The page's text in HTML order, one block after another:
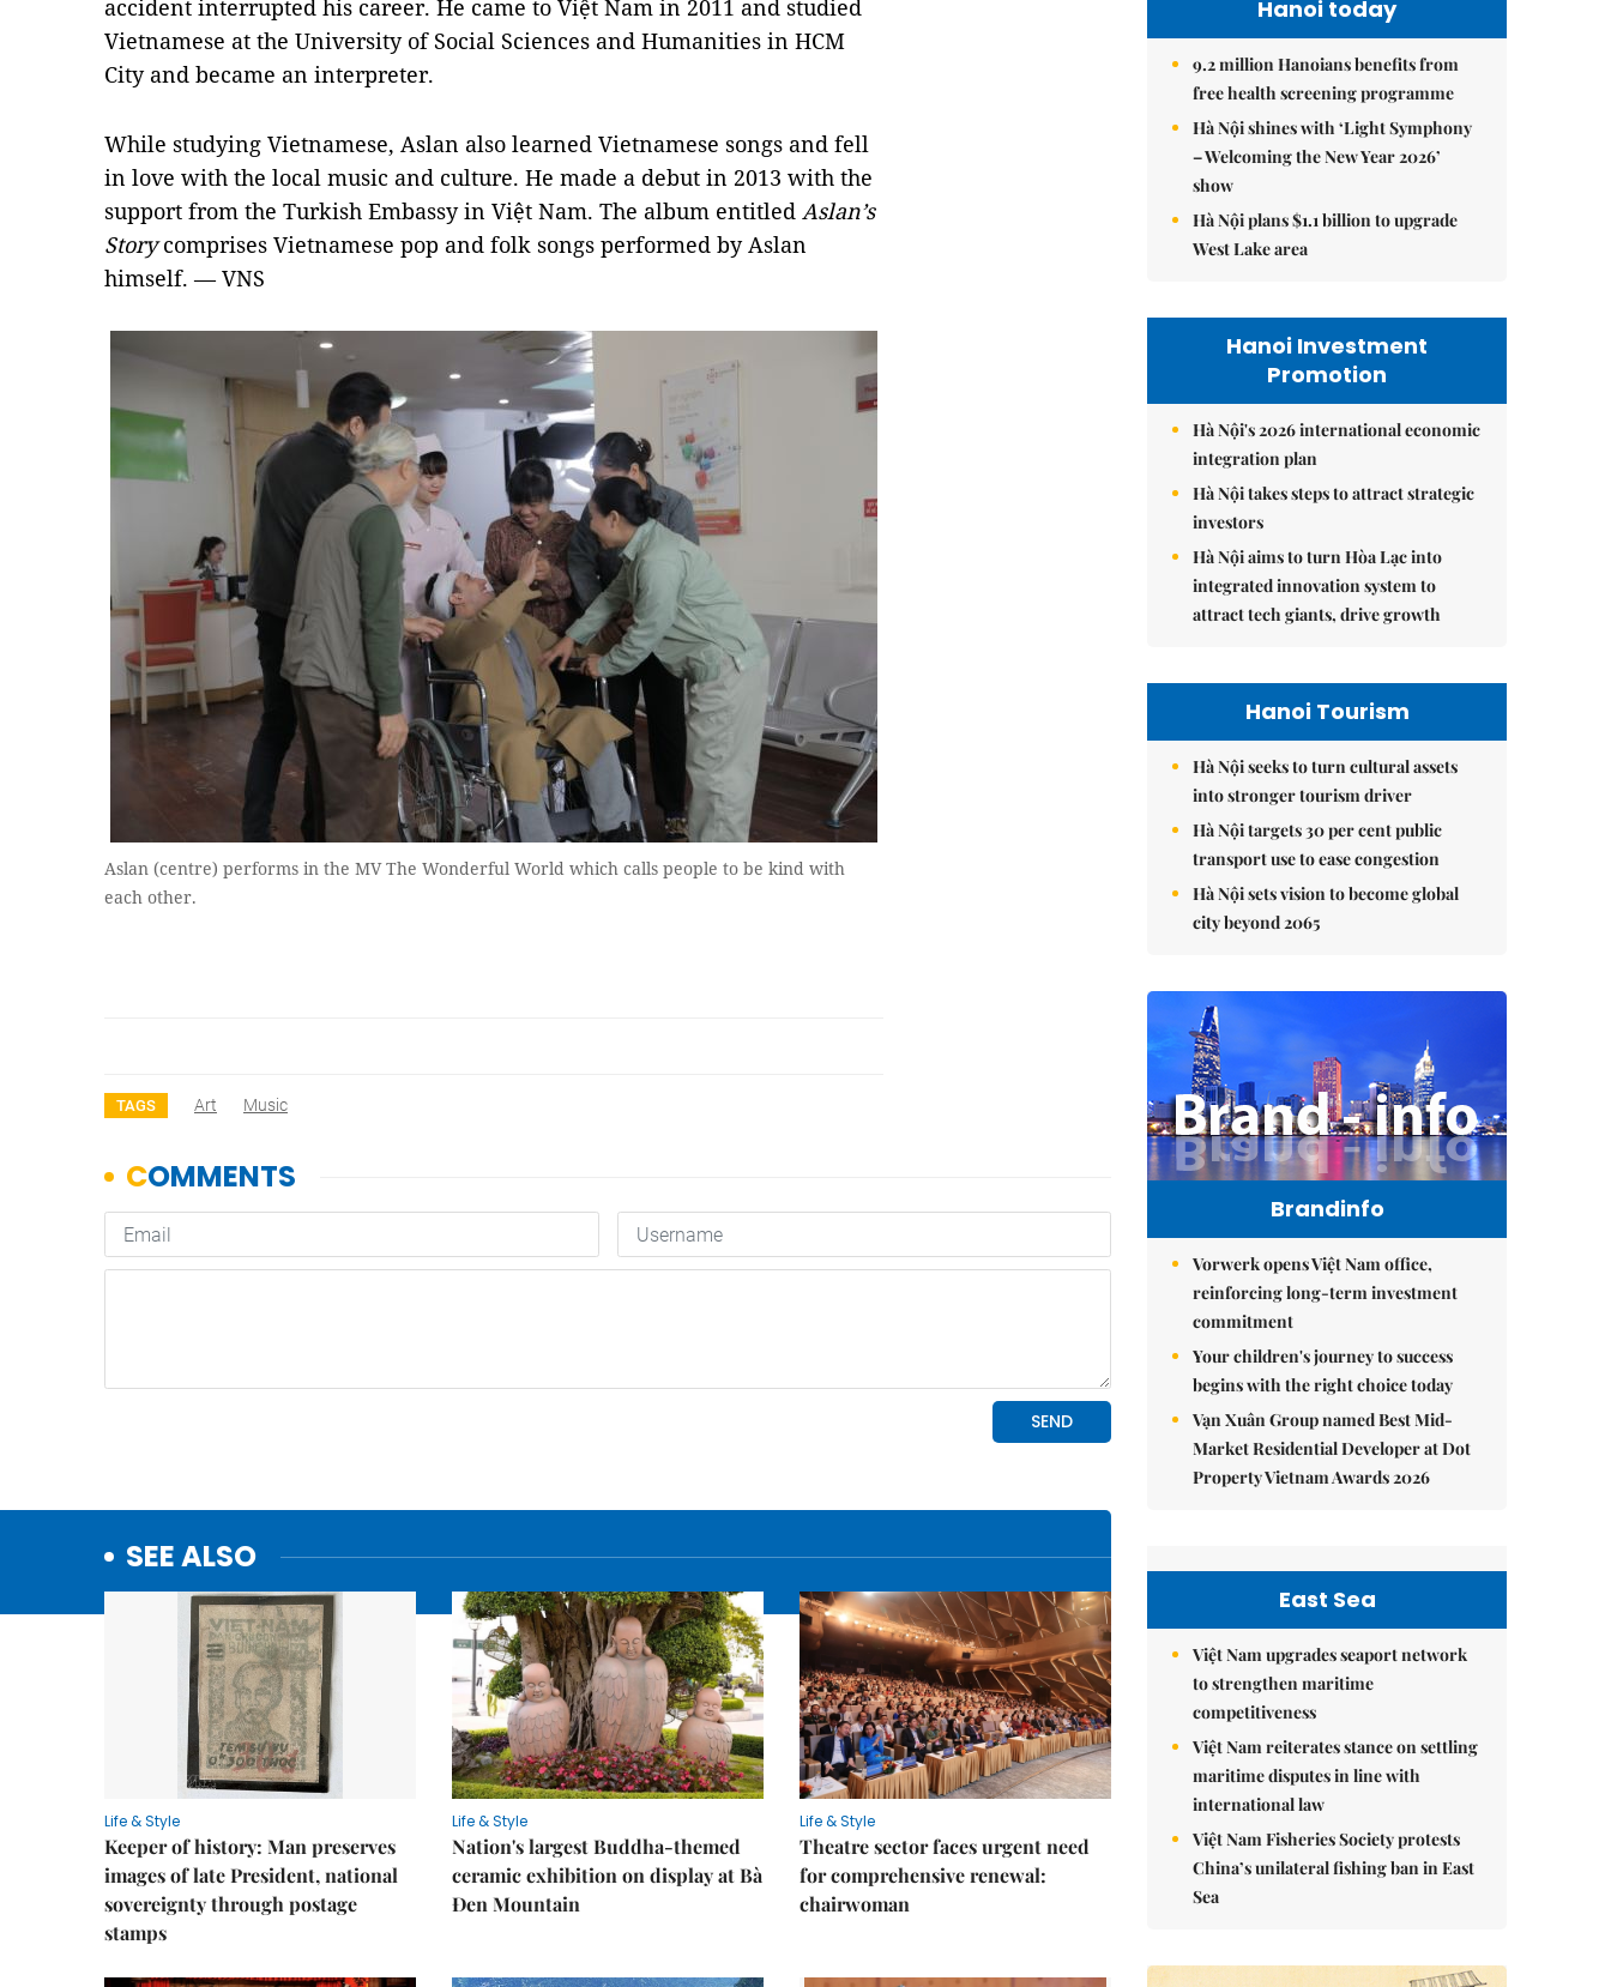
accident interrupted his career. He came to Việt Nam in 2011 and studied
Vietnamese at the University of Social Sciences and Humanities in HCM
City and became an interpreter.
While studying Vietnamese, Aslan also learned Vietnamese songs and fell
in love with the local music and culture. He made a debut in 2013 with the
support from the Turkish Embassy in Việt Nam. The album entitled Aslan’s
Storycomprises Vietnamese pop and folk songs performed by Aslan
himself. — VNS
Aslan (centre) performs in the MV The Wonderful World which calls people to be kind with
each other.
TAGS Art Music
SEE ALSO
Life & Style
Keeper of history: Man preserves
images of late President, national
sovereignty through postage
stamps
Life & Style
Nation's largest Buddha-themed
ceramic exhibition on display at Bà
Đen Mountain
Life & Style
Theatre sector faces urgent need
for comprehensive renewal:
chairwoman
Hanoi today
9.2 million Hanoians benefits from
free health screening programme
Hà Nội shines with ‘Light Symphony
– Welcoming the New Year 2026’
show
Hà Nội plans $1.1 billion to upgrade
West Lake area
Hanoi Investment
Promotion
Hà Nội's 2026 international economic
integration plan
Hà Nội takes steps to attract strategic
investors
Hà Nội aims to turn Hòa Lạc into
integrated innovation system to
attract tech giants, drive growth
Hanoi Tourism
Hà Nội seeks to turn cultural assets
into stronger tourism driver
Hà Nội targets 30 per cent public
transport use to ease congestion
Hà Nội sets vision to become global
city beyond 2065
Brandinfo
Vorwerk opens Việt Nam office,
reinforcing long-term investment
commitment
Your children's journey to success
begins with the right choice today
Vạn Xuân Group named Best Mid-
Market Residential Developer at Dot
Property Vietnam Awards 2026
East Sea
Việt Nam upgrades seaport network
to strengthen maritime
competitiveness
Việt Nam reiterates stance on settling
maritime disputes in line with
international law
Việt Nam Fisheries Society protests
China’s unilateral fishing ban in East
Sea